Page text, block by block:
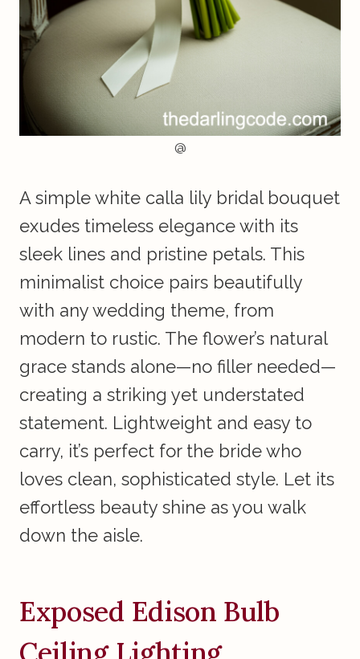
@
A simple white calla lily bridal bouquet
exudes timeless elegance with its
sleek lines and pristine petals. This
minimalist choice pairs beautifully
with any wedding theme, from
modern to rustic. The flower’s natural
grace stands alone—no filler needed—
creating a striking yet understated
statement. Lightweight and easy to
carry, it’s perfect for the bride who
loves clean, sophisticated style. Let its
effortless beauty shine as you walk
down the aisle.
Exposed Edison Bulb